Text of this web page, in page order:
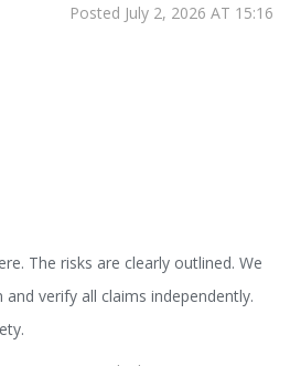
Posted July 2, 2026 AT 15:16
The risks are clearly outlined. We
verify all claims independently.